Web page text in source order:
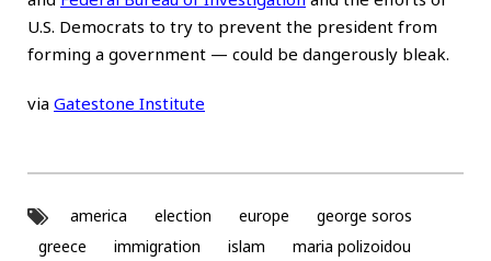
U.S. Democrats to try to prevent the president from
forming a government — could be dangerously bleak.
via Gatestone Institute
america election europe
george soros
greece
immigration islam maria polizoidou